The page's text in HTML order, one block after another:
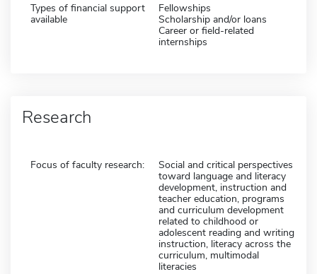
Types of financial support
available
Fellowships
Scholarship and/or loans
Career or field-related
internships
Research
Focus of faculty research:
Social and critical perspectives
toward language and literacy
development, instruction and
teacher education, programs
and curriculum development
related to childhood or
adolescent reading and writing
instruction, literacy across the
curriculum, multimodal
literacies